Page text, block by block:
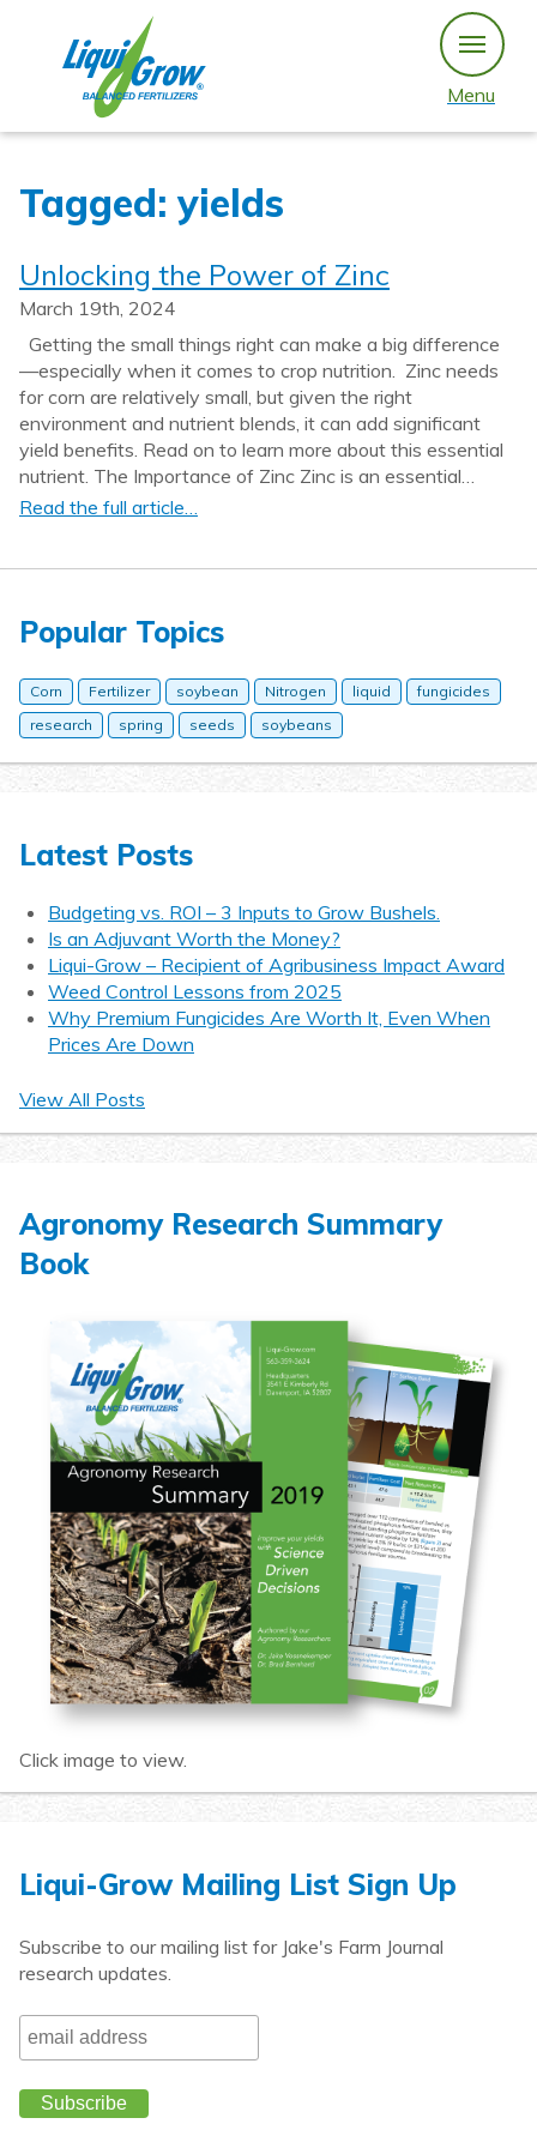
content
Menu
Tagged: yields
Unlocking the Power of Zinc
March 19th, 2024
Getting the small things right can make a big difference
—especially when it comes to crop nutrition. Zinc needs
for corn are relatively small, but given the right
environment and nutrient blends, it can add significant
yield benefits. Read on to learn more about this essential
nutrient. The Importance of Zinc Zinc is an essential…
Read the full article…
Popular Topics
Corn Fertilizer soybean Nitrogen liquid
fungicides
research
spring seeds soybeans
Latest Posts
Budgeting vs. ROI – 3 Inputs to Grow Bushels.
Is an Adjuvant Worth the Money?
Liqui-Grow – Recipient of Agribusiness Impact Award
Weed Control Lessons from 2025
Why Premium Fungicides Are Worth It, Even When
Prices Are Down
View All Posts
Agronomy Research Summary
Book
Click image to view.
Liqui-Grow Mailing List Sign Up
Subscribe to our mailing list for Jake's Farm Journal
research updates.